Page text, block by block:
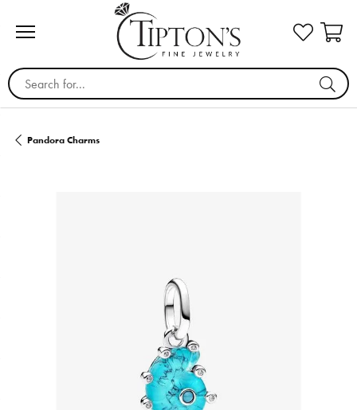
Search for...
Pandora Charms